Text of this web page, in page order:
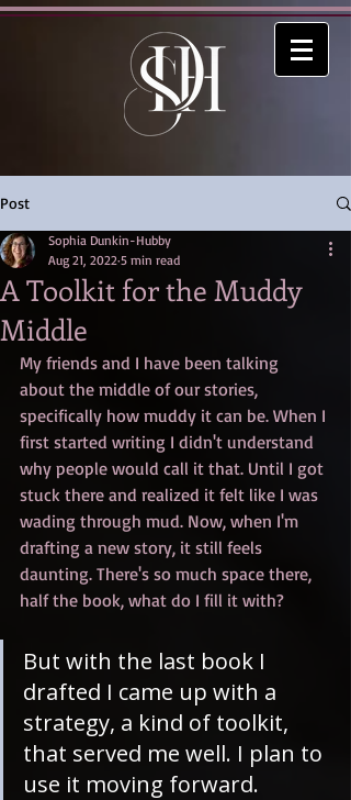
Post
A Toolkit for the Muddy
Middle
Sophia Dunkin-Hubby
Aug 21, 2022 5 min read
My friends and I have been talking
about the middle of our stories,
specifically how muddy it can be. When I
first started writing I didn't understand
why people would call it that. Until I got
stuck there and realized it felt like I was
wading through mud. Now, when I'm
drafting a new story, it still feels
daunting. There's so much space there,
half the book, what do I fill it with?
But with the last book I
drafted I came up with a
strategy, a kind of toolkit,
that served me well. I plan to
use it moving forward.